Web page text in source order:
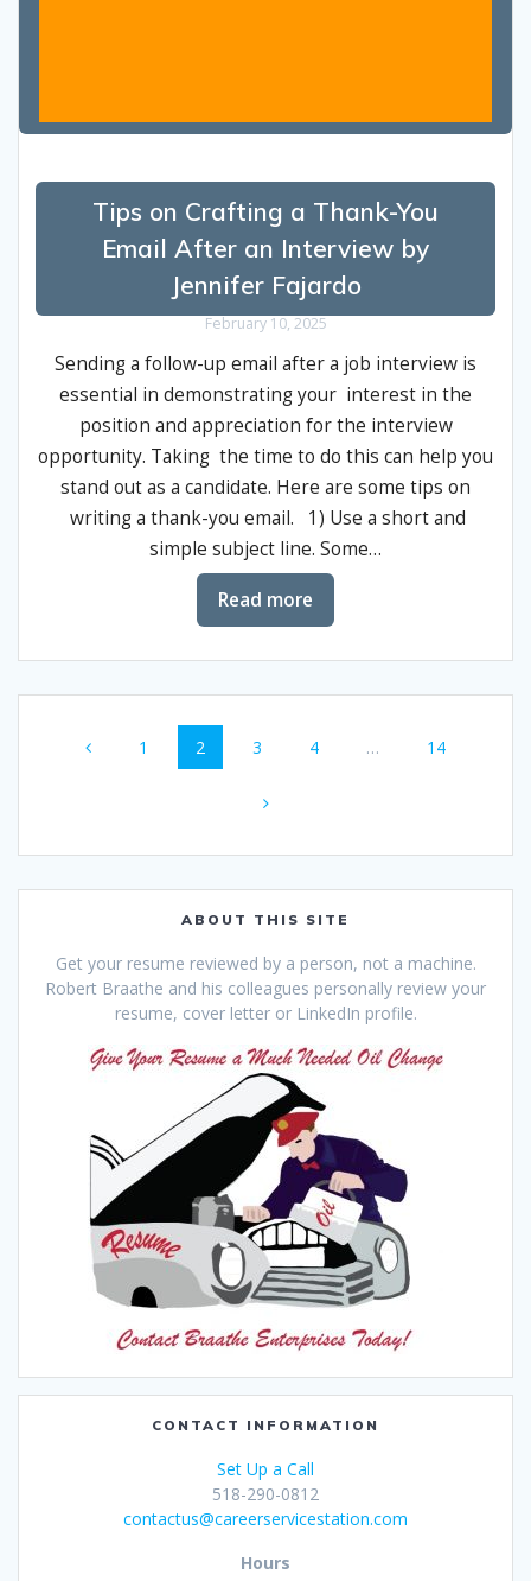
Tips on Crafting a Thank-You
Email After an Interview by
Jennifer Fajardo
February 10, 2025
Sending a follow-up email after a job interview is
essential in demonstrating your interest in the
position and appreciation for the interview
opportunity. Taking the time to do this can help you
stand out as a candidate. Here are some tips on
writing a thank-you email. 1) Use a short and
simple subject line. Some…
Read more
navigation
Page
1 Page
2 Page
3 Page
4 … Page
14
ABOUT THIS SITE
Get your resume reviewed by a person, not a machine.
Robert Braathe and his colleagues personally review your
resume, cover letter or LinkedIn profile.
CONTACT INFORMATION
Set Up a Call
518-290-0812
contactus@careerservicestation.com
Hours